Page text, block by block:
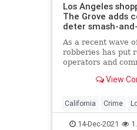
Los Angeles
The Grove adds
deter smash-
As a recent wave
robberies has put
operators and
is keeping an
holiday season.
View
California Crime
News SoCal
14-Dec-2021